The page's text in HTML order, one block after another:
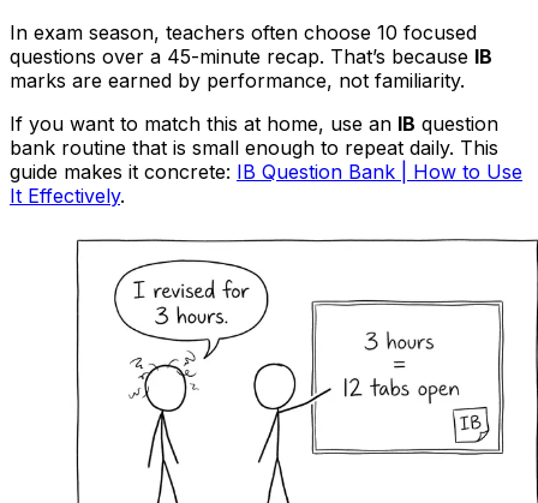
In exam season, teachers often choose 10 focused
questions over a 45-minute recap. That’s because IB
marks are earned by performance, not familiarity.
If you want to match this at home, use an IB question
bank routine that is small enough to repeat daily. This
guide makes it concrete: IB Question Bank | How to Use
It Effectively.